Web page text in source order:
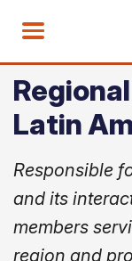
Latin
Responsible
and its
members
region and